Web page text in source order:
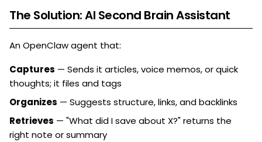
The Solution: AI Second Brain Assistant
An OpenClaw agent that:
Captures — Sends it articles, voice memos, or quick
thoughts; it files and tags
Organizes — Suggests structure, links, and backlinks
Retrieves — "What did I save about X?" returns the
right note or summary